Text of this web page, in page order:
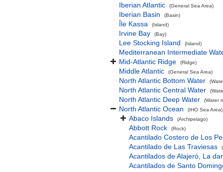
Iberian Atlantic (General Sea Area)
Iberian Basin (Basin)
Île Kassa (Island)
Irvine Bay (Bay)
Lee Stocking Island (Island)
Mediterranean Intermediate
Mid-Atlantic Ridge
(Ridge)
Middle Atlantic (General Sea Area)
North Atlantic Bottom Water
North Atlantic Central Water
North Atlantic Deep Water (Water
North Atlantic Ocean (IHO Sea Area)
Abaco Islands (Archipelago)
Abbott Rock (Rock)
Acantilado Costero de Los
Acantilado de Las Traviesas
Acantilados de Alajeró, La
Acantilados de Santo